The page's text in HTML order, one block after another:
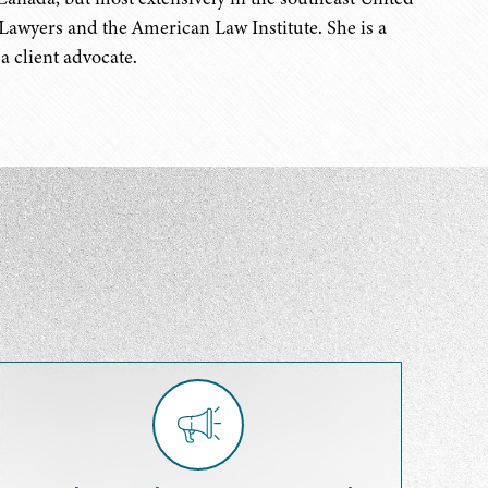
and the American Law Institute. She is a
client advocate.